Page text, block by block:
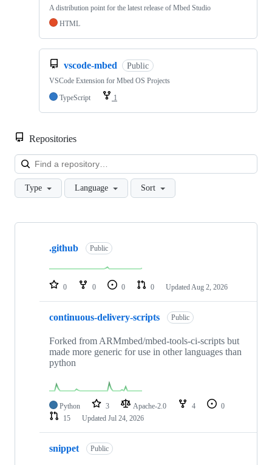
A distribution point for the latest release of Mbed Studio
HTML
vscode-mbed Public
VSCode Extension for Mbed OS Projects
TypeScript
1
Repositories
Type Language Sort
Showing
repositories
.github Public
0 0 0 0 Updated Aug 2, 2026
continuous-delivery-scripts Public
Forked from ARMmbed/mbed-tools-ci-scripts but
made more generic for use in other languages than
python
Python 3 Apache-2.0 4
0
15
Updated Jul 24, 2026
snippet Public